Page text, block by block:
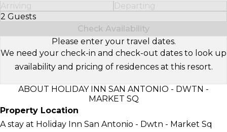
Arriving
Departing
2 Guests
Select Number of Guests
Check Availability
Please enter your travel dates.
We need your check-in and check-out dates to look up
availability and pricing of residences at this resort.
ABOUT HOLIDAY INN SAN ANTONIO - DWTN -
MARKET SQ
Property Location
A stay at Holiday Inn San Antonio - Dwtn - Market Sq